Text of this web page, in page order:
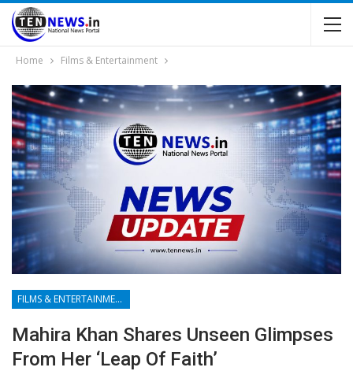
Home Films & Entertainment
FILMS & ENTERTAINMENT
Mahira Khan Shares Unseen Glimpses
From Her ‘leap Of Faith’